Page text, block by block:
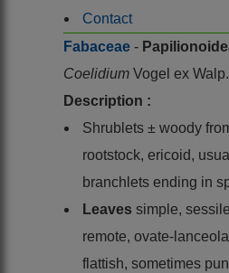
Contact
Fabaceae -
Coelidium Vogel ex Walp.
Description :
Shrublets ± woody
rootstock, ericoid,
branchlets ending in
Leaves simple,
remote, ovate-
flattish, sometimes